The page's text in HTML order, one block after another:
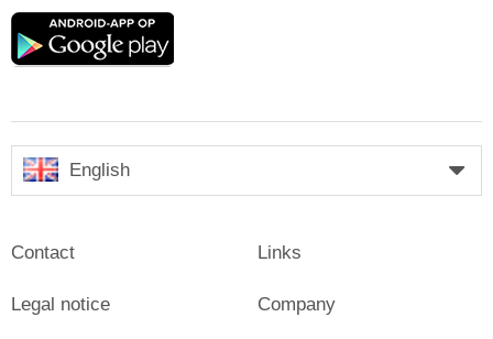
Google
English
Contact
Legal notice
Links
Company